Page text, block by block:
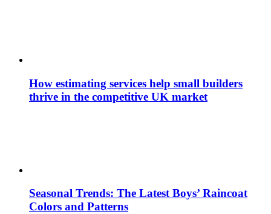
How estimating services help small builders
thrive in the competitive UK market
Seasonal Trends: The Latest Boys’ Raincoat
Colors and Patterns